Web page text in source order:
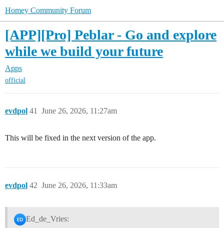
Homey Community Forum
[APP][Pro] Peblar - Go and explore
while we build your future
Apps
official
evdpol June 26, 2026, 11:27am
41
This will be fixed in the next version of the app.
evdpol June 26, 2026, 11:33am
42
Ed_de_Vries: